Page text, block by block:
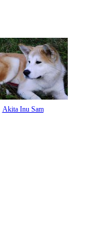
Akita Inu Sam